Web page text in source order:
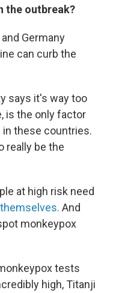
the outbreak?
Germany
can curb the
says it's way too
is the only factor
these countries.
really be the
at high risk need
And
monkeypox
tests
high, Titanji